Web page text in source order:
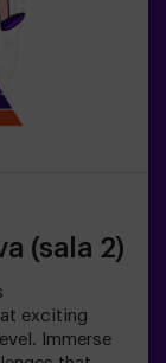
is about to
into two
number of
|
(sala 2)
exciting
Immerse